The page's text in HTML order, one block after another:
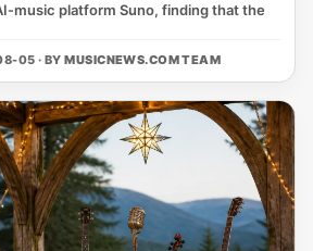
platform Suno, finding that the
05 · BYMUSICNEWS.COM TEAM